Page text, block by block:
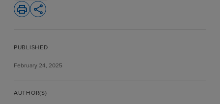
print share
PUBLISHED
February 24, 2025
AUTHOR(S)